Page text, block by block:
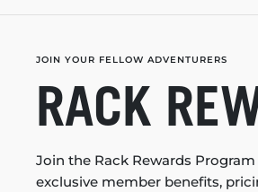
JOIN YOUR FELLOW ADVENTURERS
RACK
Join the Rack Rewards
exclusive member benefits,